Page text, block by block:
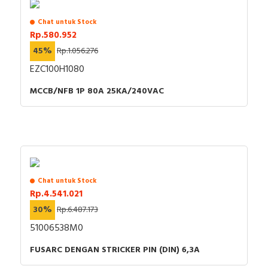
Chat untuk Stock
Rp.580.952
45% Rp.1.056.276
EZC100H1080
MCCB/NFB 1P 80A 25KA/240VAC
Chat untuk Stock
Rp.4.541.021
30% Rp.6.487.173
51006538M0
FUSARC DENGAN STRICKER PIN (DIN) 6,3A